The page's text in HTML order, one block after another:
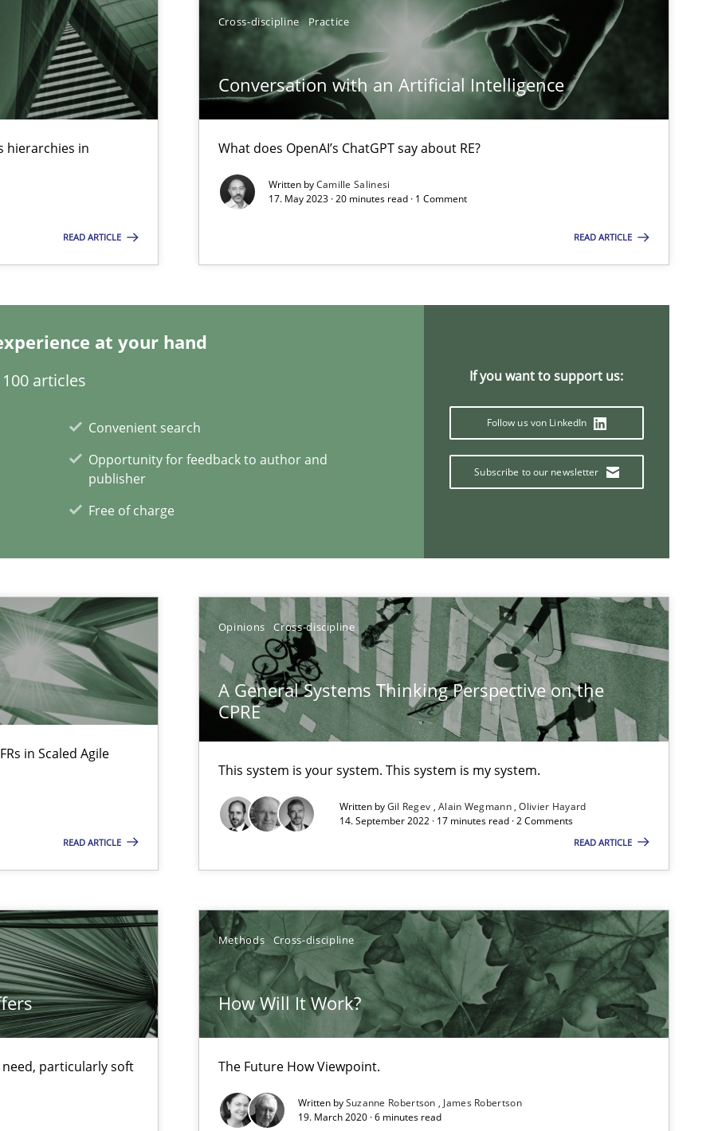
hierarchies in
READ ARTICLE
Cross-discipline Practice
Conversation with an Artificial Intelligence
What does OpenAI’s ChatGPT say about RE?
Written byCamille Salinesi
17. May 2023 · 20 minutes read · 1 Comment
READ ARTICLE
at your hand
articles
Convenient search
Opportunity for feedback to author and
publisher
Free of charge
If you want to support us:
Follow us von LinkedIn
Subscribe to our newsletter
in Scaled Agile
READ ARTICLE
Opinions Cross-discipline
A General Systems Thinking Perspective on the
CPRE
This system is your system. This system is my system.
Written byGil Regev Alain Wegmann Olivier Hayard
14. September 2022 · 17 minutes read · 2 Comments
READ ARTICLE
particularly soft
Methods Cross-discipline
How Will It Work?
The Future How Viewpoint.
Written bySuzanne Robertson
James Robertson
19. March 2020 · 6 minutes read
soft skills?
Cross-discipline
Practice Opinions
Engineering
or willing enough to point at it’
Software Requirements Specifications by Semantic Analysis of the Argument Structures
Methods Cross-discipline
at your hand
Opportunity for feedback to author and publisher
Free of charge
If you want to support us:
Subscribe to our newsletter
requirements from animal stakeholders
product requirements from non-verbal subjects
Methods Opinions
architects
Practice Methods